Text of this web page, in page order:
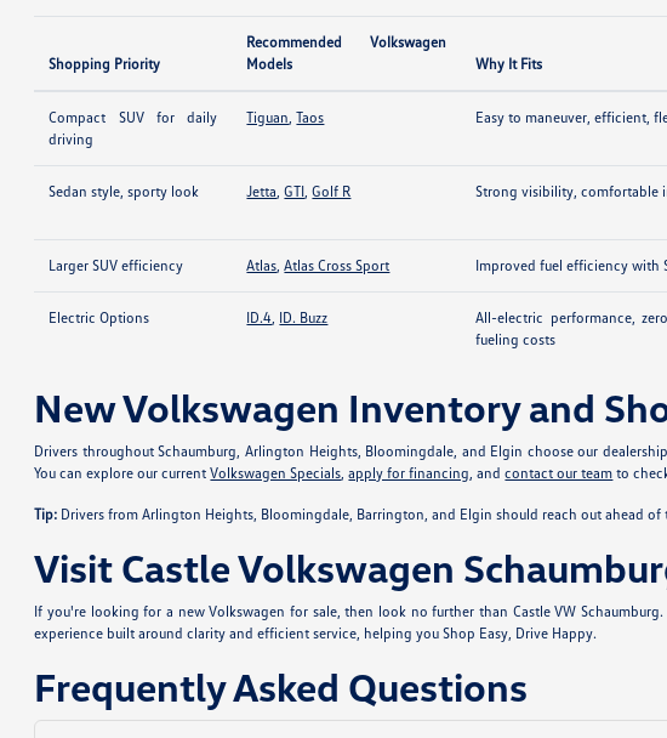
Shopping Priority
Recommended Volkswagen
Models
Why It Fits
Compact SUV for daily
driving
Tiguan,Taos Easy to maneuver, efficient,
Sedan style, sporty look Jetta,GTI,Golf R Strong visibility, comfortable
Larger SUV efficiency Atlas,Atlas Cross Sport Improved fuel efficiency with
Electric Options ID.4, ID. Buzz
All-electric performance,
fueling costs
New Volkswagen Inventory and
Drivers throughout Schaumburg, Arlington Heights, Bloomingdale, and Elgin choose our
You can explore our currentVolkswagen Specials,apply for financing, andcontact our team to
Tip: Drivers from Arlington Heights, Bloomingdale, Barrington, and Elgin should reach out ahead
Visit Castle Volkswagen
If you're looking for a new Volkswagen for sale, then look no further than Castle VW
experience built around clarity and efficient service, helping you Shop Easy, Drive Happy.
Frequently Asked Questions